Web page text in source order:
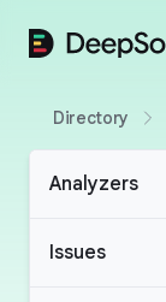
DeepSource
Directory
Analyzers
Issues